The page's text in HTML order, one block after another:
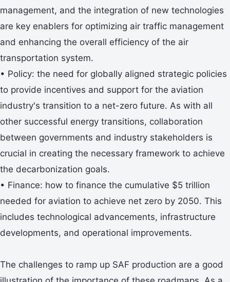
management, and the integration of new technologies
are key enablers for optimizing air traffic management
and enhancing the overall efficiency of the air
transportation system.
• Policy: the need for globally aligned strategic policies
to provide incentives and support for the aviation
industry's transition to a net-zero future. As with all
other successful energy transitions, collaboration
between governments and industry stakeholders is
crucial in creating the necessary framework to achieve
the decarbonization goals.
• Finance: how to finance the cumulative $5 trillion
needed for aviation to achieve net zero by 2050. This
includes technological advancements, infrastructure
developments, and operational improvements.
The challenges to ramp up SAF production are a good